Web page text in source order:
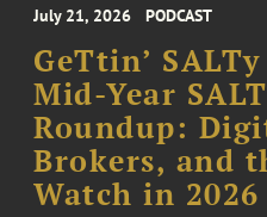
July 21, 2026 PODCAST
GeTtin’
Mid-Year
Roundup:
Brokers, and
Watch in 2026